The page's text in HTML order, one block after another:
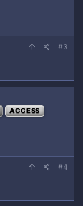
#3
ACCESS
#4